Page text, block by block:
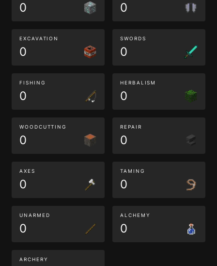
0 0
EXCAVATION
0
SWORDS
0
FISHING
0
HERBALISM
0
WOODCUTTING
0
REPAIR
0
AXES
0
TAMING
0
UNARMED
0
ALCHEMY
0
ARCHERY